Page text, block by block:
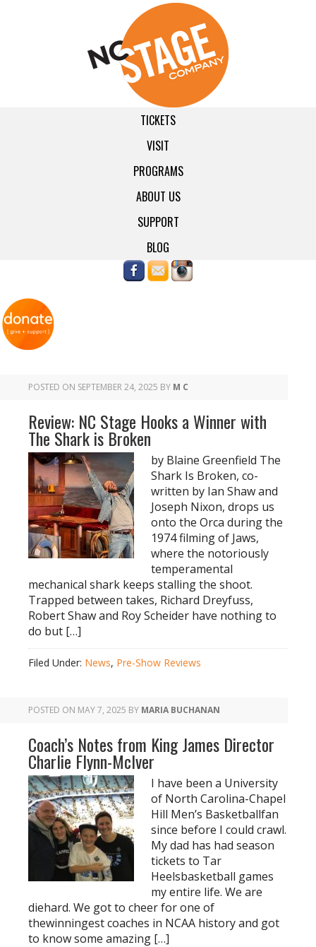
TICKETS
VISIT
PROGRAMS
ABOUT US
SUPPORT
BLOG
POSTED ON SEPTEMBER 24, 2025 BY M C
Review: NC Stage Hooks a Winner with
The Shark is Broken
by Blaine Greenfield The
Shark Is Broken, co-
written by Ian Shaw and
Joseph Nixon, drops us
onto the Orca during the
1974 filming of Jaws,
where the notoriously
temperamental
mechanical shark keeps stalling the shoot.
Trapped between takes, Richard Dreyfuss,
Robert Shaw and Roy Scheider have nothing to
do but […]
Filed Under: News, Pre-Show Reviews
POSTED ON MAY 7, 2025 BY MARIA BUCHANAN
Coach’s Notes from King James Director
Charlie Flynn-McIver
I have been a University
of North Carolina-Chapel
Hill Men’s Basketballfan
since before I could crawl.
My dad has had season
tickets to Tar
Heelsbasketball games
my entire life. We are
diehard. We got to cheer for one of
thewinningest coaches in NCAA history and got
to know some amazing […]